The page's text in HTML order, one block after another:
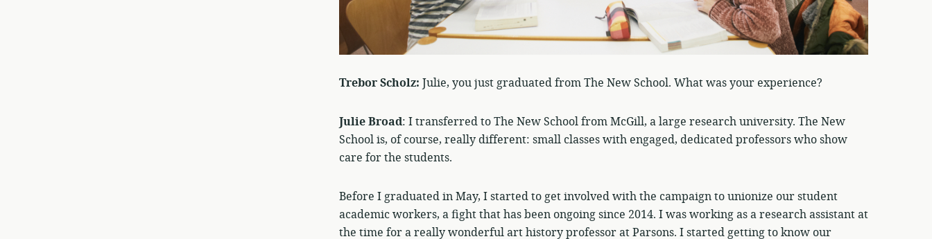
Trebor Scholz: Julie, you just graduated from The New School. What was your experience?
Julie Broad: I transferred to The New School from McGill, a large research university. The New
School is, of course, really different: small classes with engaged, dedicated professors who show
care for the students.
Before I graduated in May, I started to get involved with the campaign to unionize our student
academic workers, a fight that has been ongoing since 2014. I was working as a research assistant at
the time for a really wonderful art history professor at Parsons. I started getting to know our